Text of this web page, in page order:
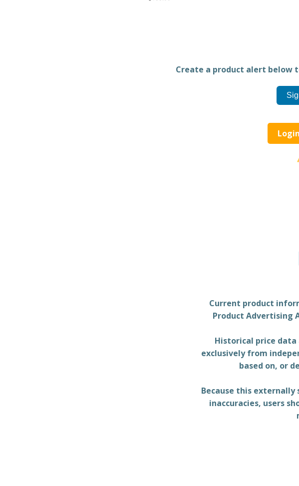
Create a product alert below
Current product
Product Advertising
Historical price
exclusively from
based on, or
Because this
inaccuracies, users